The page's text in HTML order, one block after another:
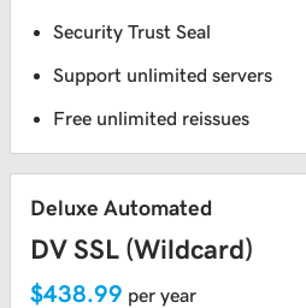
Security Trust Seal
Support unlimited servers
Free unlimited reissues
Deluxe Automated
DV SSL (Wildcard)
$438.99 per year